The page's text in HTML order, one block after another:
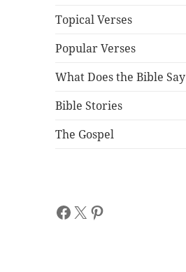
Topical Verses
Popular Verses
What Does the Bible Say
Bible Stories
The Gospel
Facebook
X Pinterest